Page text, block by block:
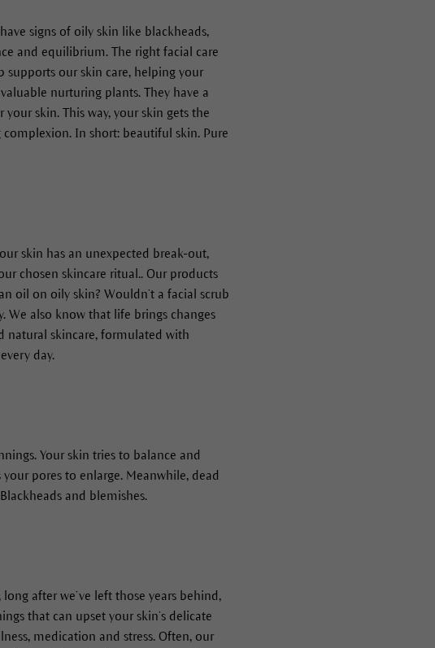
signs of oily skin like blackheads,
and equilibrium. The right facial care
supports our skin care, helping your
nurturing plants. They have a
skin. This way, your skin gets the
In short: beautiful skin. Pure
skin has an unexpected break-out,
chosen skincare ritual.. Our products
oil on oily skin? Wouldn’t a facial scrub
We also know that life brings changes
natural skincare, formulated with
day.
Your skin tries to balance and
pores to enlarge. Meanwhile, dead
and blemishes.
after we’ve left those years behind,
that can upset your skin’s delicate
medication and stress. Often, our